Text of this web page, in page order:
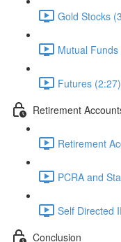
Gold Stocks
Mutual
Futures (2:27)
Retirement
Retirement
PCRA and
Self Directed
Conclusion